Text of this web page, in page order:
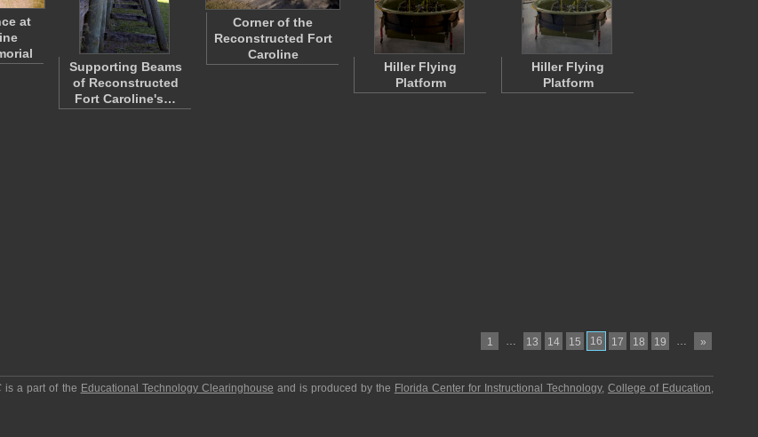
at
Supporting Beams
of Reconstructed
Fort Caroline's…
Corner of the
Reconstructed Fort
Caroline
Hiller Flying
Platform
Hiller Flying
Platform
1 … 13 14 15 16 17 18 19 … »
is a part of the Educational Technology Clearinghouse and is produced by the Florida Center for Instructional Technology,College of Education,